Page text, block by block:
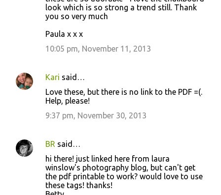
look which is so strong a trend still. Thank
you so very much
Paula x x x
10:05 pm, November 11, 2013
Kari said…
Love these, but there is no link to the PDF =(.
Help, please!
9:37 pm, November 30, 2013
BR said…
hi there! just linked here from laura
winslow's photography blog, but can't get
the pdf printable to work? would love to use
these tags! thanks!